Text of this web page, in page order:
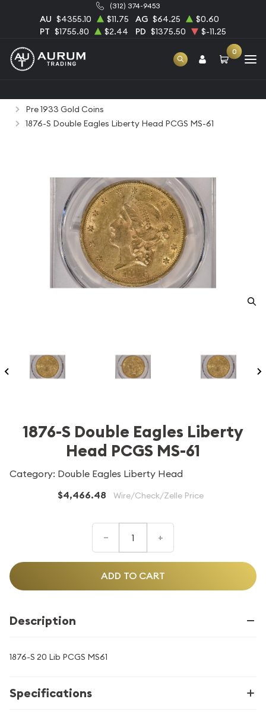
(312) 374-9453
AU $4355.10 $11.75 AG $64.25
$0.60
PT $1755.80 $2.44 PD $1375.50 $-11.25
0
Pre 1933 Gold Coins
1876-S Double Eagles Liberty Head PCGS MS-61
1876-S Double Eagles Liberty
Head PCGS MS-61
Category: Double Eagles Liberty Head
$4,466.48 Wire/Check/Zelle Price
– +
ADD TO CART
Description
1876-S 20 Lib PCGS MS61
Specifications